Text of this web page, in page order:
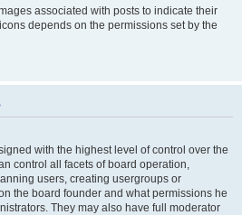
associated with posts to indicate their
depends on the permissions set by the
with the highest level of control over the
control all facets of board operation,
users, creating usergroups or
the board founder and what permissions he
They may also have full moderator